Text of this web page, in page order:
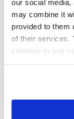
our social media,
may combine it
provided to them
of their services.
continue to use
Functional